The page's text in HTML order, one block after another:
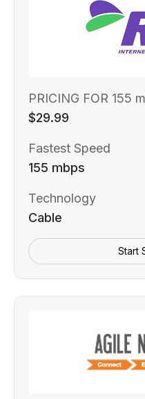
PRICING FOR 155
$29.99
Fastest Speed
155 mbps
Technology
Cable
Start